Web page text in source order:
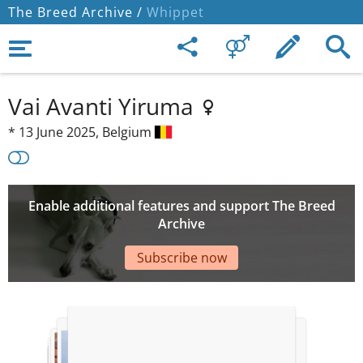
The Breed Archive / Whippet
Vai Avanti Yiruma
* 13 June 2025, Belgium
Enable additional features and support The Breed
Archive
Subscribe now